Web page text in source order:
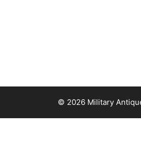
© 2026 Military